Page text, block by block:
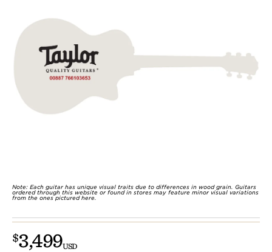
Note: Each guitar has unique visual traits due to differences in wood grain. Guitars
ordered through this website or found in stores may feature minor visual variations
from the ones pictured here.
$3,499USD